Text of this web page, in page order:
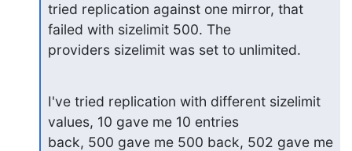
tried replication against one mirror, that
failed with sizelimit 500. The
providers sizelimit was set to unlimited.
I've tried replication with different sizelimit
values, 10 gave me 10 entries
back, 500 gave me 500 back, 502 gave me